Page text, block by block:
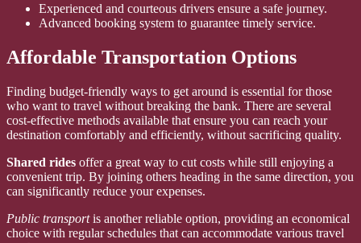
Experienced and courteous drivers ensure a safe journey.
Advanced booking system to guarantee timely service.
Affordable Transportation Options
Finding budget-friendly ways to get around is essential for those
who want to travel without breaking the bank. There are several
cost-effective methods available that ensure you can reach your
destination comfortably and efficiently, without sacrificing quality.
Shared rides offer a great way to cut costs while still enjoying a
convenient trip. By joining others heading in the same direction, you
can significantly reduce your expenses.
Public transportis another reliable option, providing an economical
choice with regular schedules that can accommodate various travel